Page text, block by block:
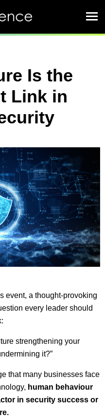
Is the
Link in
event, a thought-provoking
every leader should
strengthening your
it?”
that many businesses face
human behaviour
in security success or